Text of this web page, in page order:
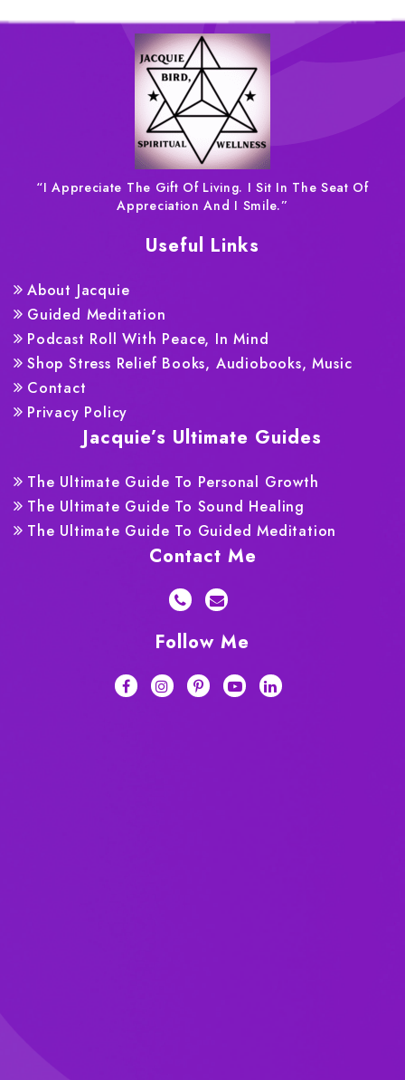
“I Appreciate The Gift Of Living. I Sit In The Seat Of
Appreciation And I Smile.”
Useful Links
About Jacquie
Guided Meditation
Podcast Roll With Peace, In Mind
Shop Stress Relief Books, Audiobooks, Music
Contact
Privacy Policy
Jacquie’s Ultimate Guides
The Ultimate Guide To Personal Growth
The Ultimate Guide To Sound Healing
The Ultimate Guide To Guided Meditation
Contact Me
Follow Me